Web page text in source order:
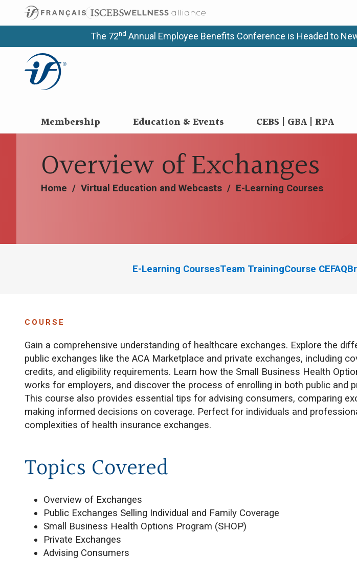
The 72nd Annual Employee Benefits Conference is Headed to
Membership Education & Events CEBS | GBA | RPA
Overview of Exchanges
Home / Virtual Education and Webcasts / E-Learning Courses
E-Learning CoursesTeam TrainingCourse CEFAQ
COURSE
Gain a comprehensive understanding of healthcare exchanges. Explore the
public exchanges like the ACA Marketplace and private exchanges, including
credits, and eligibility requirements. Learn how the Small Business Health
works for employers, and discover the process of enrolling in both public and
This course also provides essential tips for advising consumers, comparing
making informed decisions on coverage. Perfect for individuals and
complexities of health insurance exchanges.
Topics Covered
Overview of Exchanges
Public Exchanges Selling Individual and Family Coverage
Small Business Health Options Program (SHOP)
Private Exchanges
Advising Consumers